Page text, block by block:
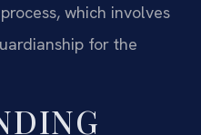
which involves
for the